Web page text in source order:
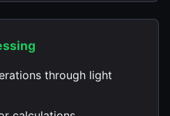
through light